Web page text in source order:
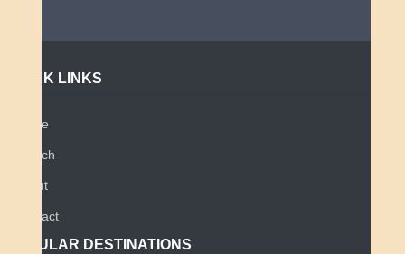
QUICK LINKS
Home
Search
About
Contact
POPULAR DESTINATIONS